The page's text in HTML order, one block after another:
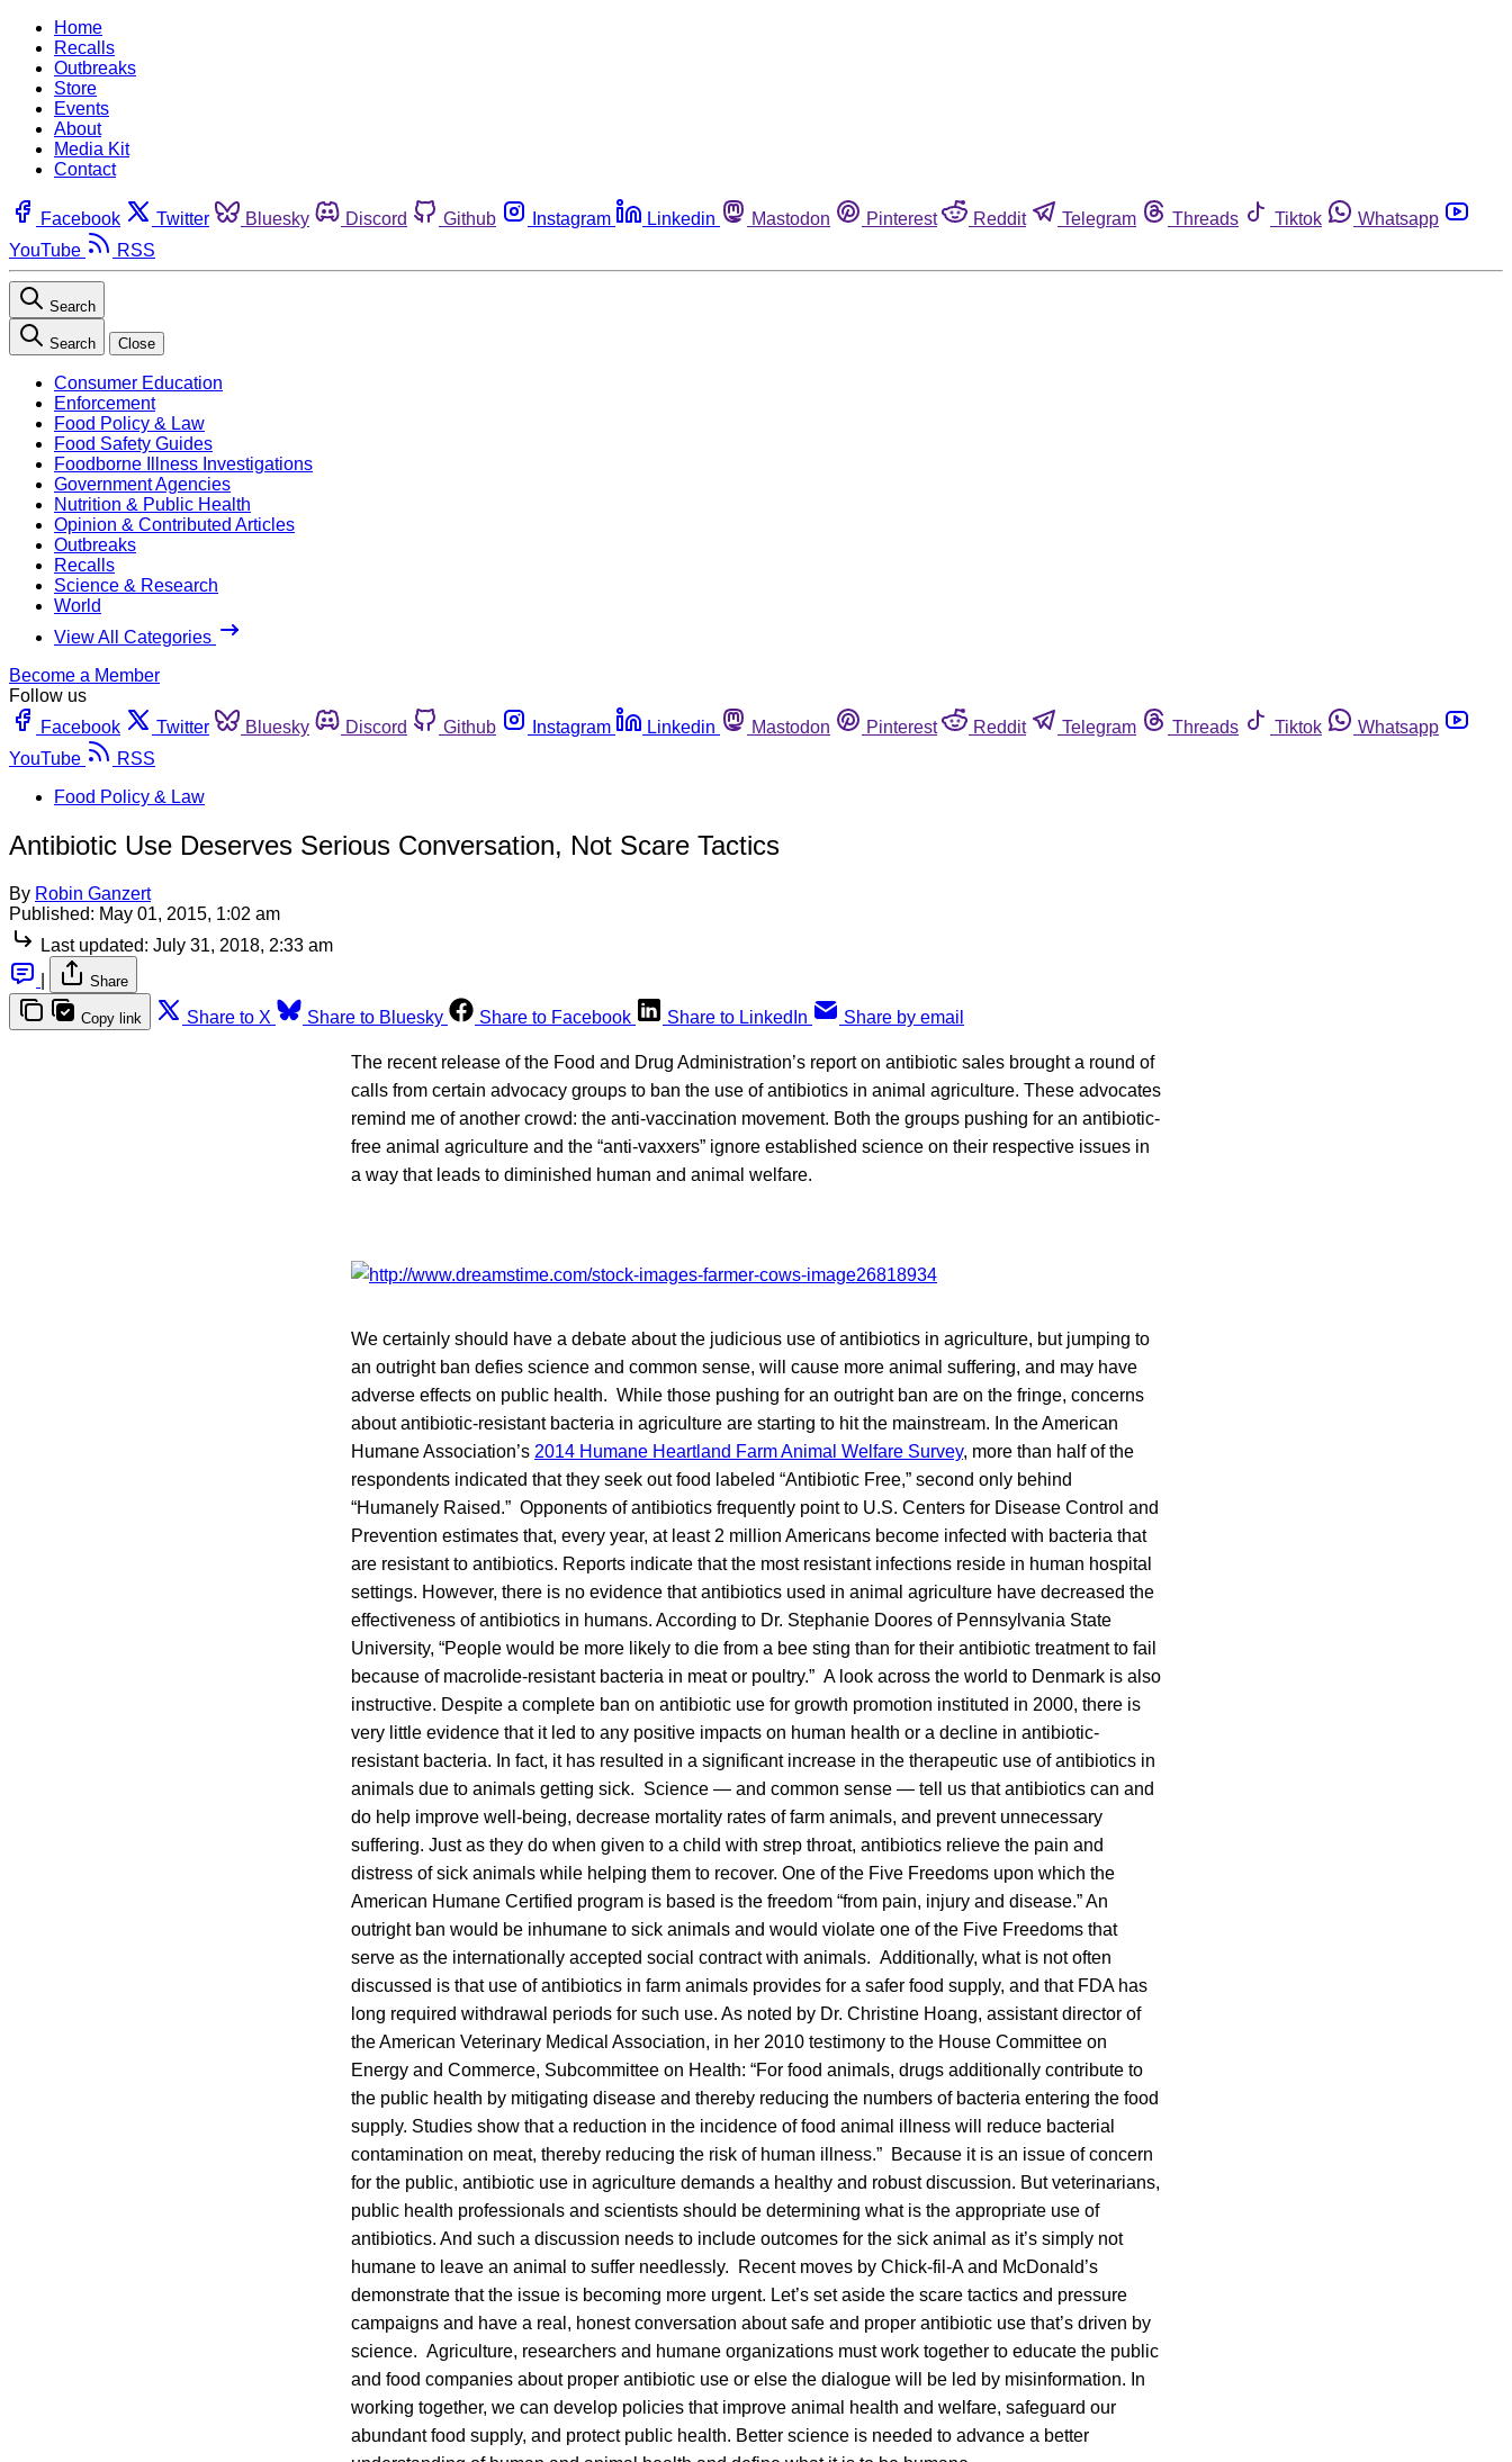
Home
Recalls
Outbreaks
Store
Events
About
Media Kit
Contact
Facebook Twitter Bluesky Discord Github Instagram Linkedin Mastodon Pinterest Reddit Telegram Threads Tiktok
Whatsapp
YouTube
RSS
Search
Search Close
Consumer Education
Enforcement
Food Policy & Law
Food Safety Guides
Foodborne Illness Investigations
Government Agencies
Nutrition & Public Health
Opinion & Contributed Articles
Outbreaks
Recalls
Science & Research
World
View All Categories
Become a Member
Follow us
Facebook
Twitter Bluesky Discord Github Instagram Linkedin Mastodon Pinterest Reddit Telegram Threads Tiktok
Whatsapp
YouTube
RSS
Food Policy & Law
Antibiotic Use Deserves Serious Conversation, Not Scare Tactics
By Robin Ganzert
Published: May 01, 2015, 1:02 am
Last updated: July 31, 2018, 2:33 am
Share
Copy link Share to X Share to Bluesky Share to Facebook Share to LinkedIn Share by email
The recent release of the Food and Drug Administration’s report on antibiotic sales brought a round of
calls from certain advocacy groups to ban the use of antibiotics in animal agriculture. These advocates
remind me of another crowd: the anti-vaccination movement. Both the groups pushing for an antibiotic-
free animal agriculture and the “anti-vaxxers” ignore established science on their respective issues in
a way that leads to diminished human and animal welfare.
We certainly should have a debate about the judicious use of antibiotics in agriculture, but jumping to
an outright ban defies science and common sense, will cause more animal suffering, and may have
adverse effects on public health. While those pushing for an outright ban are on the fringe, concerns
about antibiotic-resistant bacteria in agriculture are starting to hit the mainstream. In the American
Humane Association’s 2014 Humane Heartland Farm Animal Welfare Survey, more than half of the
respondents indicated that they seek out food labeled “Antibiotic Free,” second only behind
“Humanely Raised.” Opponents of antibiotics frequently point to U.S. Centers for Disease Control and
Prevention estimates that, every year, at least 2 million Americans become infected with bacteria that
are resistant to antibiotics. Reports indicate that the most resistant infections reside in human hospital
settings. However, there is no evidence that antibiotics used in animal agriculture have decreased the
effectiveness of antibiotics in humans. According to Dr. Stephanie Doores of Pennsylvania State
University, “People would be more likely to die from a bee sting than for their antibiotic treatment to fail
because of macrolide-resistant bacteria in meat or poultry.” A look across the world to Denmark is also
instructive. Despite a complete ban on antibiotic use for growth promotion instituted in 2000, there is
very little evidence that it led to any positive impacts on human health or a decline in antibiotic-
resistant bacteria. In fact, it has resulted in a significant increase in the therapeutic use of antibiotics in
animals due to animals getting sick. Science — and common sense — tell us that antibiotics can and
do help improve well-being, decrease mortality rates of farm animals, and prevent unnecessary
suffering. Just as they do when given to a child with strep throat, antibiotics relieve the pain and
distress of sick animals while helping them to recover. One of the Five Freedoms upon which the
American Humane Certified program is based is the freedom “from pain, injury and disease.” An
outright ban would be inhumane to sick animals and would violate one of the Five Freedoms that
serve as the internationally accepted social contract with animals. Additionally, what is not often
discussed is that use of antibiotics in farm animals provides for a safer food supply, and that FDA has
long required withdrawal periods for such use. As noted by Dr. Christine Hoang, assistant director of
the American Veterinary Medical Association, in her 2010 testimony to the House Committee on
Energy and Commerce, Subcommittee on Health: “For food animals, drugs additionally contribute to
the public health by mitigating disease and thereby reducing the numbers of bacteria entering the food
supply. Studies show that a reduction in the incidence of food animal illness will reduce bacterial
contamination on meat, thereby reducing the risk of human illness.” Because it is an issue of concern
for the public, antibiotic use in agriculture demands a healthy and robust discussion. But veterinarians,
public health professionals and scientists should be determining what is the appropriate use of
antibiotics. And such a discussion needs to include outcomes for the sick animal as it’s simply not
humane to leave an animal to suffer needlessly. Recent moves by Chick-fil-A and McDonald’s
demonstrate that the issue is becoming more urgent. Let’s set aside the scare tactics and pressure
campaigns and have a real, honest conversation about safe and proper antibiotic use that’s driven by
science. Agriculture, researchers and humane organizations must work together to educate the public
and food companies about proper antibiotic use or else the dialogue will be led by misinformation. In
working together, we can develop policies that improve animal health and welfare, safeguard our
abundant food supply, and protect public health. Better science is needed to advance a better